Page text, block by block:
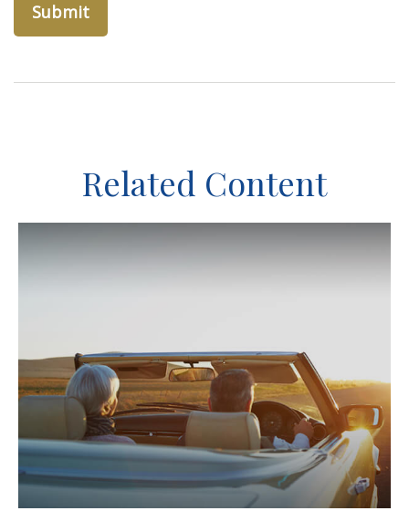
Related Content